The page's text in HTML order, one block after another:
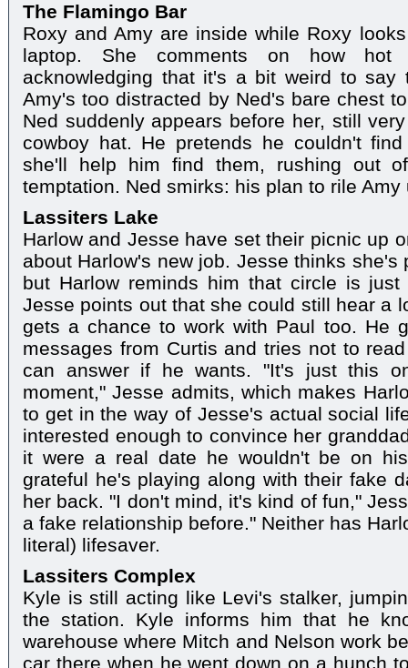
The Flamingo Bar
Roxy and Amy are inside while Roxy
laptop. She comments on how
acknowledging that it's a bit weird to say
Amy's too distracted by Ned's bare chest
Ned suddenly appears before her, still
cowboy hat. He pretends he couldn't
she'll help him find them, rushing out
temptation. Ned smirks: his plan to rile
Lassiters Lake
Harlow and Jesse have set their picnic up
about Harlow's new job. Jesse thinks she's
but Harlow reminds him that circle is
Jesse points out that she could still hear a
gets a chance to work with Paul too. He
messages from Curtis and tries not to
can answer if he wants. "It's just this
moment," Jesse admits, which makes
to get in the way of Jesse's actual social
interested enough to convince her
it were a real date he wouldn't be on
grateful he's playing along with their fake
her back. "I don't mind, it's kind of fun,"
a fake relationship before." Neither has
literal) lifesaver.
Lassiters Complex
Kyle is still acting like Levi's stalker,
the station. Kyle informs him that he
warehouse where Mitch and Nelson work
car there when he went down on a hunch